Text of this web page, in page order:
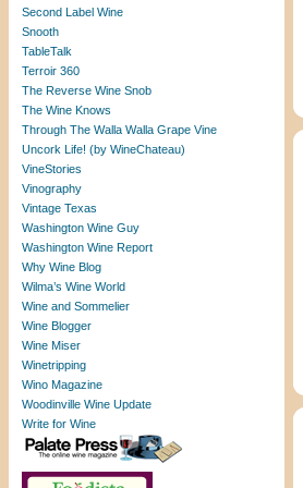
Second Label Wine
Snooth
TableTalk
Terroir 360
The Reverse Wine Snob
The Wine Knows
Through The Walla Walla Grape Vine
Uncork Life! (by WineChateau)
VineStories
Vinography
Vintage Texas
Washington Wine Guy
Washington Wine Report
Why Wine Blog
Wilma’s Wine World
Wine and Sommelier
Wine Blogger
Wine Miser
Winetripping
Wino Magazine
Woodinville Wine Update
Write for Wine